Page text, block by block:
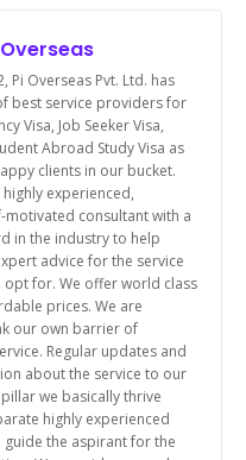
Pi Overseas Pvt. Ltd. has
best service providers for
Visa, Job Seeker Visa,
Abroad Study Visa as
clients in our bucket.
experienced,
consultant with a
in the industry to help
advice for the service
opt for. We offer world class
prices. We are
our own barrier of
Regular updates and
about the service to our
we basically thrive
highly experienced
the aspirant for the